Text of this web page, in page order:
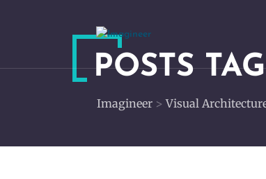
POSTS
Imagineer >Visual